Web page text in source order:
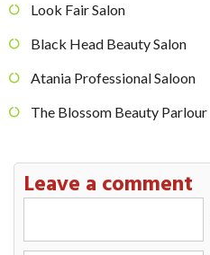
Look Fair Salon
Black Head Beauty Salon
Atania Professional Saloon
The Blossom Beauty Parlour
Leave a comment